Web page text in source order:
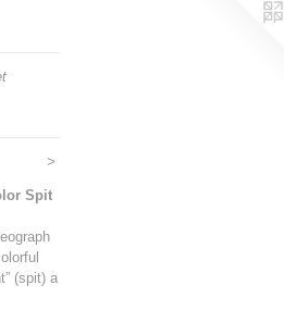
>
Spit
(spit) a